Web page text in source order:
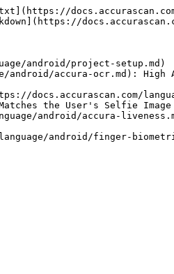
android/project-setup.md)
android/accura-ocr.md):
docs.accurascan.com/
the User's Selfie Image
android/accura-